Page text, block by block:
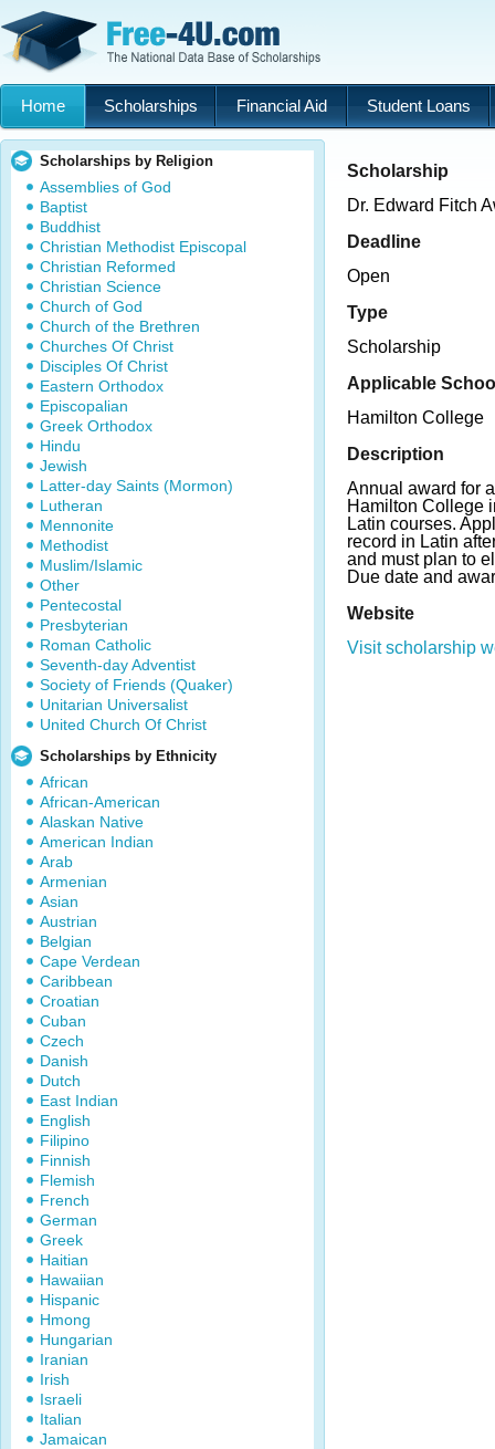
Home Scholarships Financial Aid Student Loans
Scholarships by Religion
Assemblies of God
Baptist
Buddhist
Christian Methodist Episcopal
Christian Reformed
Christian Science
Church of God
Church of the Brethren
Churches Of Christ
Disciples Of Christ
Eastern Orthodox
Episcopalian
Greek Orthodox
Hindu
Jewish
Latter-day Saints (Mormon)
Lutheran
Mennonite
Methodist
Muslim/Islamic
Other
Pentecostal
Presbyterian
Roman Catholic
Seventh-day Adventist
Society of Friends (Quaker)
Unitarian Universalist
United Church Of Christ
Scholarships by Ethnicity
African
African-American
Alaskan Native
American Indian
Arab
Armenian
Asian
Austrian
Belgian
Cape Verdean
Caribbean
Croatian
Cuban
Czech
Danish
Dutch
East Indian
English
Filipino
Finnish
Flemish
French
German
Greek
Haitian
Hawaiian
Hispanic
Hmong
Hungarian
Iranian
Irish
Israeli
Italian
Jamaican
Scholarship
Dr. Edward Fitch
Deadline
Open
Type
Scholarship
Applicable
Hamilton College
Description
Annual award for
Hamilton College
Latin courses.
record in Latin
and must plan to
Due date and
Website
Visit scholarship